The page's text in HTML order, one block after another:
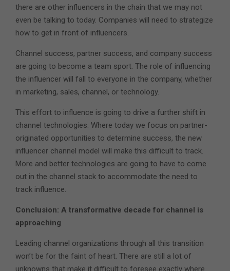
there are other influencers in the chain that we may not
even be talking to today. Companies will need to strategize
how to get in front of influencers.
Channel success, partner success, and company success
are going to become a team sport. The role of influencing
the influencer will fall to everyone in the company, whether
in marketing, sales, channel, or technology.
This effort to influence is going to drive a further shift in
channel technologies. Where today we focus on partner-
originated opportunities to determine success, the new
influencer channel model will make this difficult to track.
More and better technologies are going to have to come
out in the channel stack to accommodate the need to
track influence.
Conclusion: A transformative decade for channel is
approaching
Leading channel organizations through all this transition
won’t be for the faint of heart. There are still a lot of
unknowns that make it difficult to foresee exactly where